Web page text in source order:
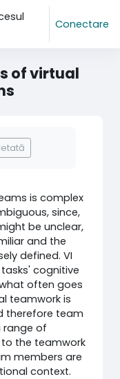
Conectare
of virtual
is complex
since,
be unclear,
and the
defined. VI
cognitive
often goes
teamwork is
therefore team
range of
the teamwork
members are
context.